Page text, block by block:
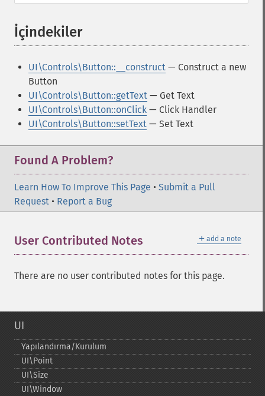
İçindekiler¶
UI\Controls\Button::__construct — Construct a new
Button
UI\Controls\Button::getText — Get Text
UI\Controls\Button::onClick — Click Handler
UI\Controls\Button::setText — Set Text
Found A Problem?
Learn How To Improve This Page • Submit a Pull
Request • Report a Bug
＋ add a note
User Contributed Notes
There are no user contributed notes for this page.
UI
Yapılandırma/Kurulum
UI\Point
UI\Size
UI\Window